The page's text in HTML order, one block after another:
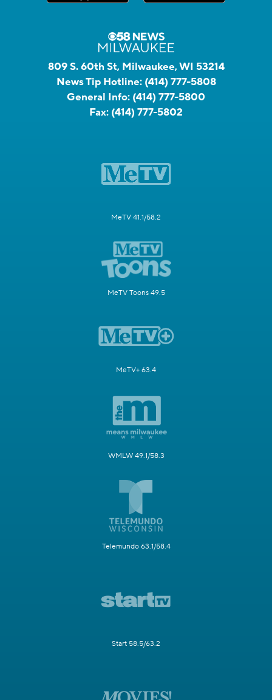
809 S. 60th St, Milwaukee, WI 53214
News Tip Hotline: (414) 777-5808
General Info: (414) 777-5800
Fax: (414) 777-5802
MeTV 41.1/58.2
MeTV Toons 49.5
MeTV+ 63.4
WMLW 49.1/58.3
Telemundo 63.1/58.4
Start 58.5/63.2